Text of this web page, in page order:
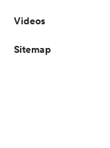
Videos
Sitemap